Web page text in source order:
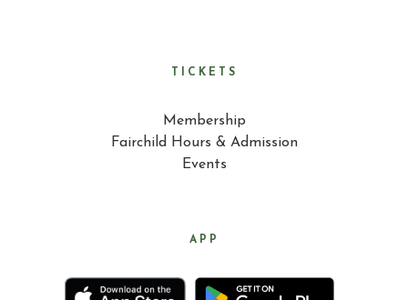
TICKETS
Membership
Fairchild Hours & Admission
Events
APP